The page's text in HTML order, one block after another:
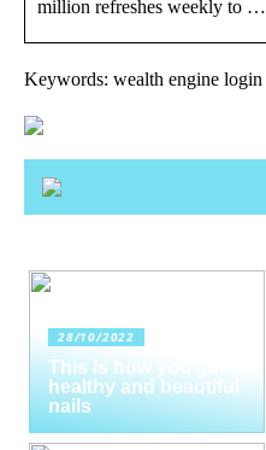
million refreshes weekly to …
Keywords: wealth engine login
28/10/2022
This is how you get
healthy and beautiful
nails